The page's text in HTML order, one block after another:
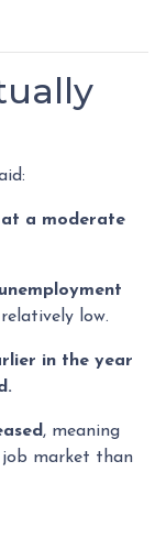
at a moderate
unemployment
low.
in the year
, meaning
market than